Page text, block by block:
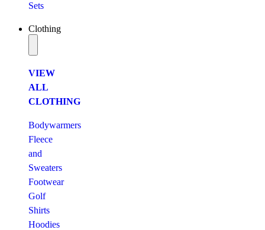
Sets
Clothing
VIEW
ALL
CLOTHING
Bodywarmers
Fleece
and
Sweaters
Footwear
Golf
Shirts
Hoodies